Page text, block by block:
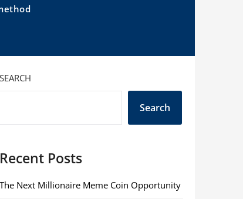
SEARCH
Search
Recent Posts
The Next Millionaire Meme Coin Opportunity